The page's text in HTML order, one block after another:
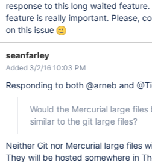
response to this long waited
feature is really important. Please,
on this issue
seanfarley
Added 3/2/16 10:03 PM
Responding to both @arneb and
Would the Mercurial large
similar to the git large files?
Neither Git nor Mercurial large files
They will be hosted somewhere in